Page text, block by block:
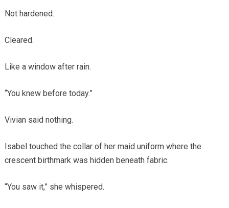
Not hardened.
Cleared.
Like a window after rain.
“You knew before today.”
Vivian said nothing.
Isabel touched the collar of her maid uniform where the
crescent birthmark was hidden beneath fabric.
“You saw it,” she whispered.